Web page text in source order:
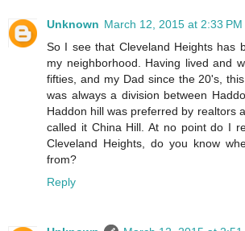
Unknown March 12, 2015 at 2:33 PM
So I see that Cleveland Heights has
my neighborhood. Having lived and
fifties, and my Dad since the 20's,
was always a division between
Haddon hill was preferred by realtors
called it China Hill. At no point do I
Cleveland Heights, do you know
from?
Reply